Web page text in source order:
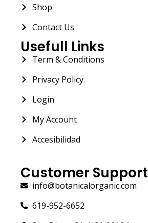
Shop
Contact Us
Usefull Links
Term & Conditions
Privacy Policy
Login
My Account
Accesibilidad
Customer Support
info@botanicalorganic.com
619-952-6652